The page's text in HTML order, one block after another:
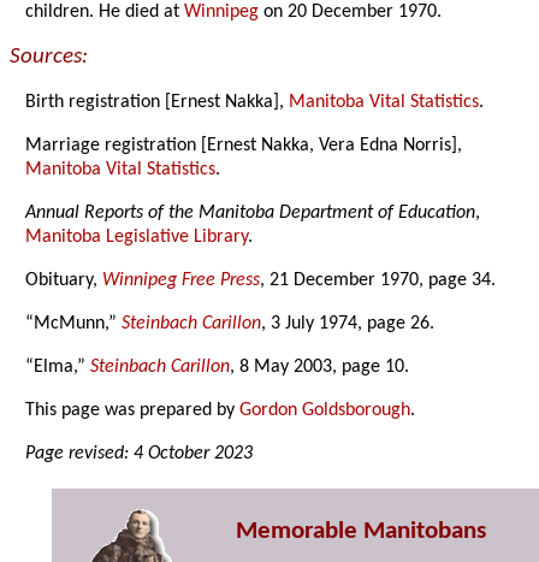
children. He died atWinnipeg on 20 December 1970.
Sources:
Birth registration [Ernest Nakka], Manitoba Vital Statistics.
Marriage registration [Ernest Nakka, Vera Edna Norris],
Manitoba Vital Statistics.
Annual Reports of the Manitoba Department of Education,
Manitoba Legislative Library.
Obituary, Winnipeg Free Press, 21 December 1970, page 34.
“McMunn,”Steinbach Carillon, 3 July 1974, page 26.
“Elma,”Steinbach Carillon, 8 May 2003, page 10.
This page was prepared byGordon Goldsborough.
Page revised: 4 October 2023
Memorable Manitobans